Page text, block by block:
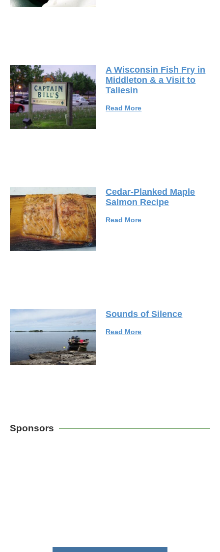
A Wisconsin Fish Fry in
Middleton & a Visit to
Taliesin
Read More
Cedar-Planked Maple
Salmon Recipe
Read More
Sounds of Silence
Read More
Sponsors